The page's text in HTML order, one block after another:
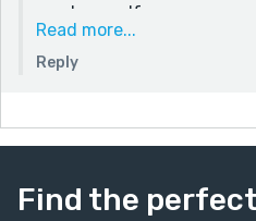
you happy. If you ever
comment on here, you can
on Instagram or you can
Read more...
Reply
Find the